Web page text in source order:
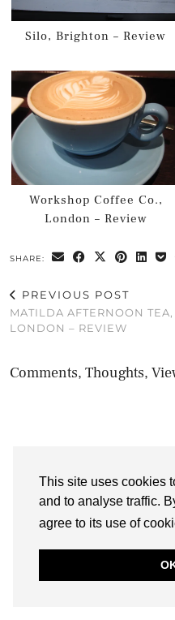
This site uses cookies
and to analyse traffic.
agree to its use of
Silo, Brighton – Review
Workshop Coffee Co.,
London – Review
SHARE:
PREVIOUS POST
MATILDA AFTERNOON TEA,
LONDON – REVIEW
Comments, Thoughts,